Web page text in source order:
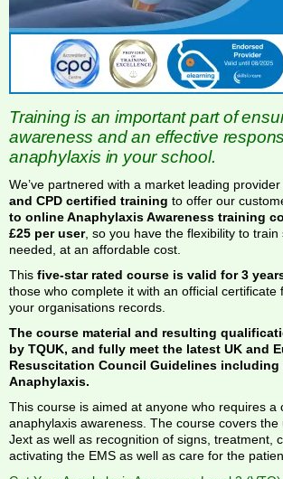
Training is an important part of
awareness and an effective
anaphylaxis in your school.
We’ve partnered with a market leading provider
and CPD certified training to offer our
to online Anaphylaxis Awareness training
£25 per user, so you have the flexibility to train
needed, at an affordable cost.
This five-star rated course is valid for 3
those who complete it with an official certificate
your organisations records.
The course material and resulting
by TQUK, and fully meet the latest UK and
Resuscitation Council Guidelines
Anaphylaxis.
This course is aimed at anyone who requires a
anaphylaxis awareness. The course covers the
Jext as well as recognition of signs, treatment,
activating the EMS as well as care for the